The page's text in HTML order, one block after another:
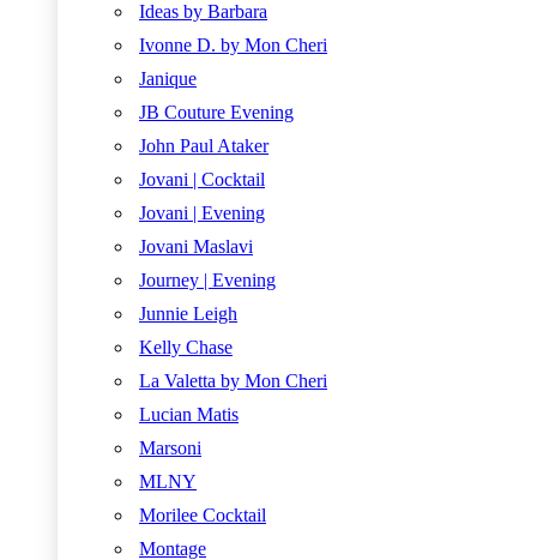
Ideas by Barbara
Ivonne D. by Mon Cheri
Janique
JB Couture Evening
John Paul Ataker
Jovani | Cocktail
Jovani | Evening
Jovani Maslavi
Journey | Evening
Junnie Leigh
Kelly Chase
La Valetta by Mon Cheri
Lucian Matis
Marsoni
MLNY
Morilee Cocktail
Montage